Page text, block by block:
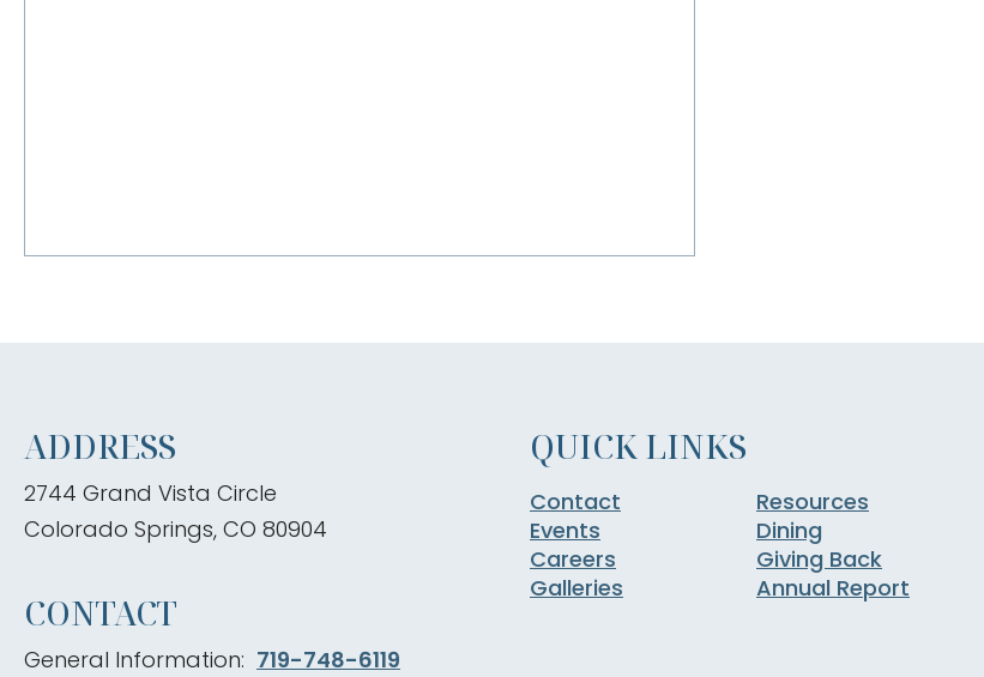
ADDRESS
2744 Grand Vista Circle
Colorado Springs, CO 80904
CONTACT
General Information: 719-748-6119
QUICK LINKS
Contact
Resources
Events
Dining
Careers
Giving Back
Galleries
Annual Report